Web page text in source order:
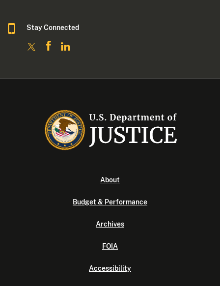
Stay Connected
About
Budget & Performance
Archives
FOIA
Accessibility